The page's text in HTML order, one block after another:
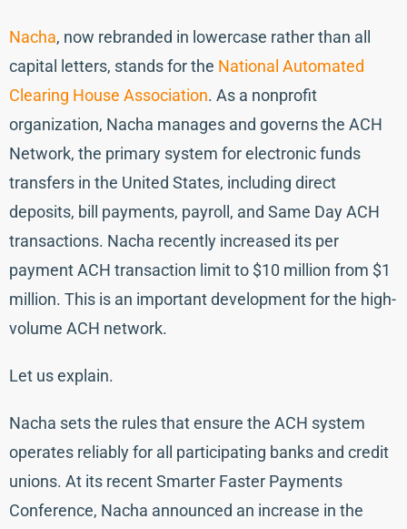
Nacha, now rebranded in lowercase rather than all
capital letters, stands for the National Automated
Clearing House Association. As a nonprofit
organization, Nacha manages and governs the ACH
Network, the primary system for electronic funds
transfers in the United States, including direct
deposits, bill payments, payroll, and Same Day ACH
transactions. Nacha recently increased its per
payment ACH transaction limit to $10 million from $1
million. This is an important development for the high-
volume ACH network.
Let us explain.
Nacha sets the rules that ensure the ACH system
operates reliably for all participating banks and credit
unions. At its recent Smarter Faster Payments
Conference, Nacha announced an increase in the